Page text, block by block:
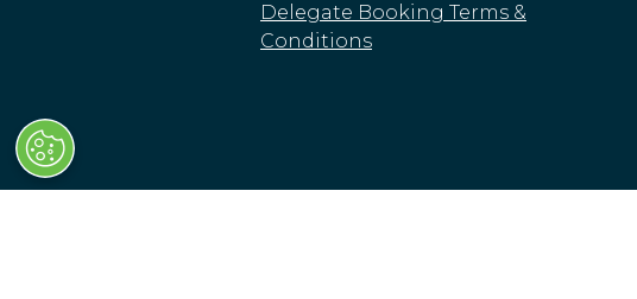
Delegate Booking Terms &
Conditions